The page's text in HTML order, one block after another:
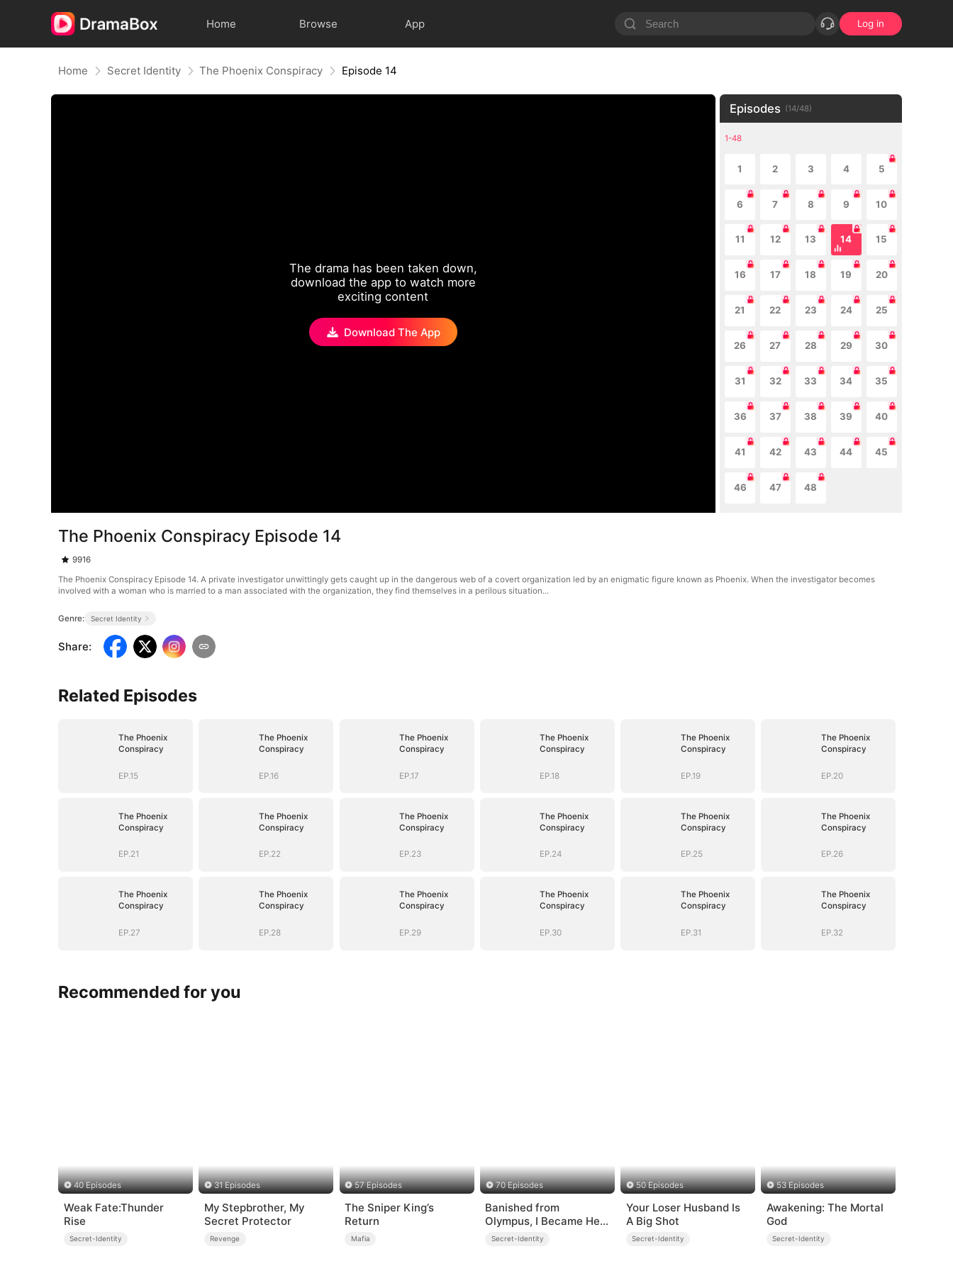
Home Browse App Log in
Home Secret Identity The Phoenix Conspiracy Episode 14
The drama has been taken down,
download the app to watch more
exciting content
Download The App
Episodes (14/48)
1-48
1 2 3 4 5
6 7 8 9 10
11 12 13 14 15
16 17 18 19 20
21 22 23 24 25
26 27 28 29 30
31 32 33 34 35
36 37 38 39 40
41 42 43 44 45
46 47 48
The Phoenix Conspiracy Episode 14
9916
The Phoenix Conspiracy Episode 14. A private investigator unwittingly gets caught up in the dangerous web of a covert organization led by an enigmatic figure known as Phoenix. When the investigator becomes
involved with a woman who is married to a man associated with the organization, they find themselves in a perilous situation...
Genre: Secret Identity
Share:
Related Episodes
The Phoenix
Conspiracy
EP.15
The Phoenix
Conspiracy
EP.16
The Phoenix
Conspiracy
EP.17
The Phoenix
Conspiracy
EP.18
The Phoenix
Conspiracy
EP.19
The Phoenix
Conspiracy
EP.20
The Phoenix
Conspiracy
EP.21
The Phoenix
Conspiracy
EP.22
The Phoenix
Conspiracy
EP.23
The Phoenix
Conspiracy
EP.24
The Phoenix
Conspiracy
EP.25
The Phoenix
Conspiracy
EP.26
The Phoenix
Conspiracy
EP.27
The Phoenix
Conspiracy
EP.28
The Phoenix
Conspiracy
EP.29
The Phoenix
Conspiracy
EP.30
The Phoenix
Conspiracy
EP.31
The Phoenix
Conspiracy
EP.32
Recommended for you
40 Episodes
Weak Fate:Thunder
Rise
Secret-Identity
31 Episodes
My Stepbrother, My
Secret Protector
Revenge
57 Episodes
The Sniper King’s
Return
Mafia
70 Episodes
Banished from
Olympus, I Became Her
Contract Husband
Secret-Identity
50 Episodes
Your Loser Husband Is
A Big Shot
Secret-Identity
53 Episodes
Awakening: The Mortal
God
Secret-Identity